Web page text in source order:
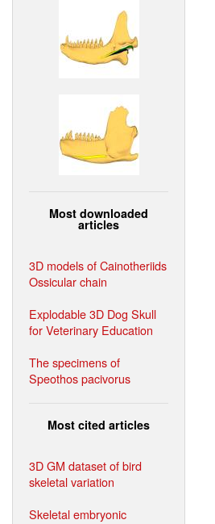
Most downloaded
articles
3D models of Cainotheriids
Ossicular chain
Explodable 3D Dog Skull
for Veterinary Education
The specimens of
Speothos pacivorus
Most cited articles
3D GM dataset of bird
skeletal variation
Skeletal embryonic